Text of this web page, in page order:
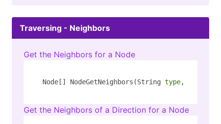
Traversing - Neighbors
Get the Neighbors for a Node
Node[] NodeGetNeighbors(String type, String
Get the Neighbors of a Direction for a Node